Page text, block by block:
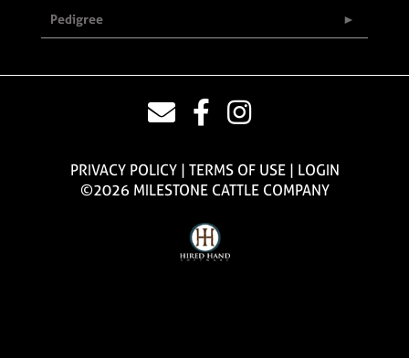
Pedigree
PRIVACY POLICY TERMS OF USE
LOGIN
©2026 MILESTONE CATTLE COMPANY